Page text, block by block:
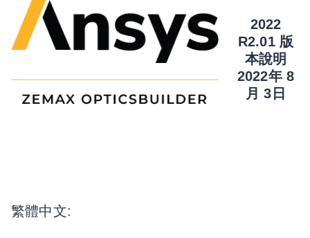
2022
R2.01 版
本說明
2022年 8
月 3日
繁體中文: